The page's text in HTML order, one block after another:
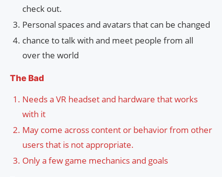
check out.
Personal spaces and avatars that can be changed
chance to talk with and meet people from all
over the world
The Bad
Needs a VR headset and hardware that works
with it
May come across content or behavior from other
users that is not appropriate.
Only a few game mechanics and goals